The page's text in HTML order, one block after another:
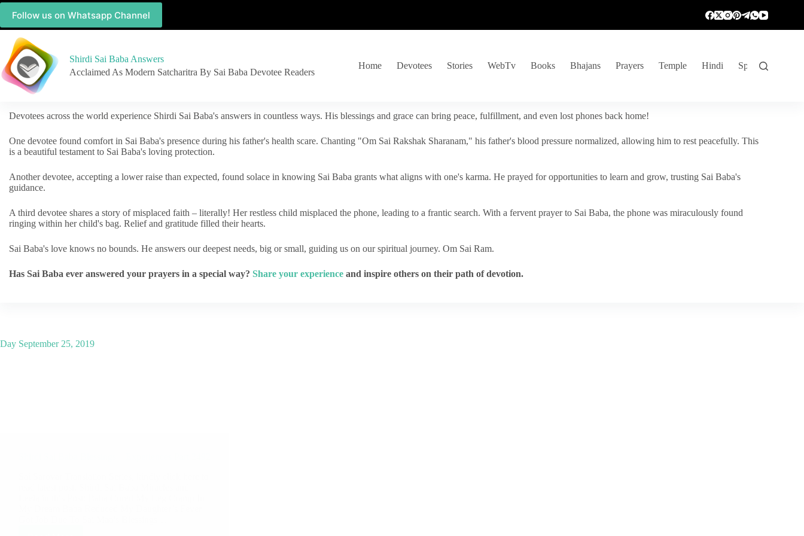
Follow us on Whatsapp Channel
Shirdi Sai Baba Answers
Acclaimed As Modern Satcharitra By Sai Baba Devotee Readers
Home Devotees Stories WebTv Books Bhajans Prayers Temple Hindi Spiritual
Devotees across the world experience Shirdi Sai Baba's answers in countless ways. His blessings and grace can bring peace, fulfillment, and even lost phones back home!
One devotee found comfort in Sai Baba's presence during his father's health scare. Chanting "Om Sai Rakshak Sharanam," his father's blood pressure normalized, allowing him to rest peacefully. This
is a beautiful testament to Sai Baba's loving protection.
Another devotee, accepting a lower raise than expected, found solace in knowing Sai Baba grants what aligns with one's karma. He prayed for opportunities to learn and grow, trusting Sai Baba's
guidance.
A third devotee shares a story of misplaced faith – literally! Her restless child misplaced the phone, leading to a frantic search. With a fervent prayer to Sai Baba, the phone was miraculously found
ringing within her child's bag. Relief and gratitude filled their hearts.
Sai Baba's love knows no bounds. He answers our deepest needs, big or small, guiding us on our spiritual journey. Om Sai Ram.
Has Sai Baba ever answered your prayers in a special way? Share your experience and inspire others on their path of devotion.
Day September 25, 2019